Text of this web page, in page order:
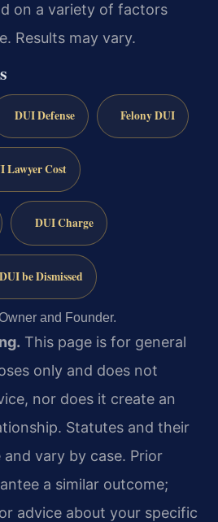
on a variety of factors
Results may vary.
DUI Defense Felony DUI
Lawyer Cost
DUI Charge
DUI be Dismissed
and Founder.
This page is for general
only and does not
nor does it create an
Statutes and their
vary by case. Prior
a similar outcome;
advice about your specific